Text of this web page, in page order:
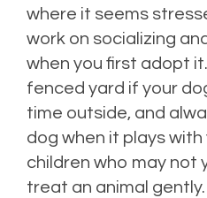
where it seems
work on socializing
when you first adopt
fenced yard if your
time outside, and
dog when it plays
children who may not
treat an animal gently.